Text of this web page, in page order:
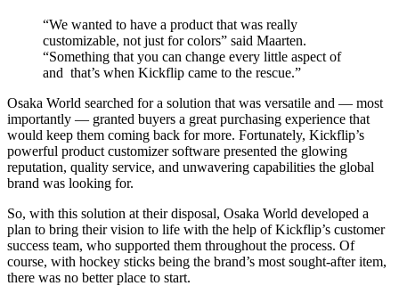
“We wanted to have a product that was really
customizable, not just for colors” said Maarten.
“Something that you can change every little aspect of
and that’s when Kickflip came to the rescue.”
Osaka World searched for a solution that was versatile and — most
importantly — granted buyers a great purchasing experience that
would keep them coming back for more. Fortunately, Kickflip’s
powerful product customizer software presented the glowing
reputation, quality service, and unwavering capabilities the global
brand was looking for.
So, with this solution at their disposal, Osaka World developed a
plan to bring their vision to life with the help of Kickflip’s customer
success team, who supported them throughout the process. Of
course, with hockey sticks being the brand’s most sought-after item,
there was no better place to start.